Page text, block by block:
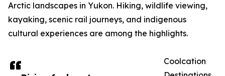
Arctic landscapes in Yukon. Hiking, wildlife viewing,
kayaking, scenic rail journeys, and indigenous
cultural experiences are among the highlights.
Coolcation